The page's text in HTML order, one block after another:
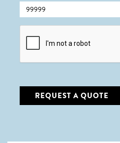
CAPTCHA
REQUEST A QUOTE